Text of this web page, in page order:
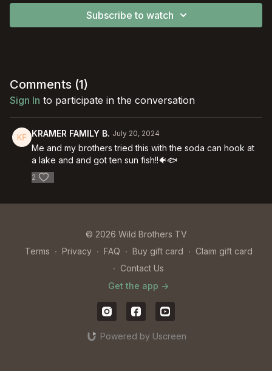
Subscribe to watch
Comments (1)
Sign In to participate in the conversation
KRAMER FAMILY B. July 20, 2024
Me and my brothers tried this with the soda can hook at
a lake and and got ten sun fish!!🐠🐟
2
© 2026 Wild Brothers TV
Terms ∙ Privacy ∙ FAQ ∙ Buy gift card ∙ Claim gift card
∙ Contact Us
Get the app ->
Powered by Uscreen